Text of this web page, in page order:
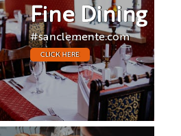
Fine Dining
#sanclemente.com
CLICK HERE